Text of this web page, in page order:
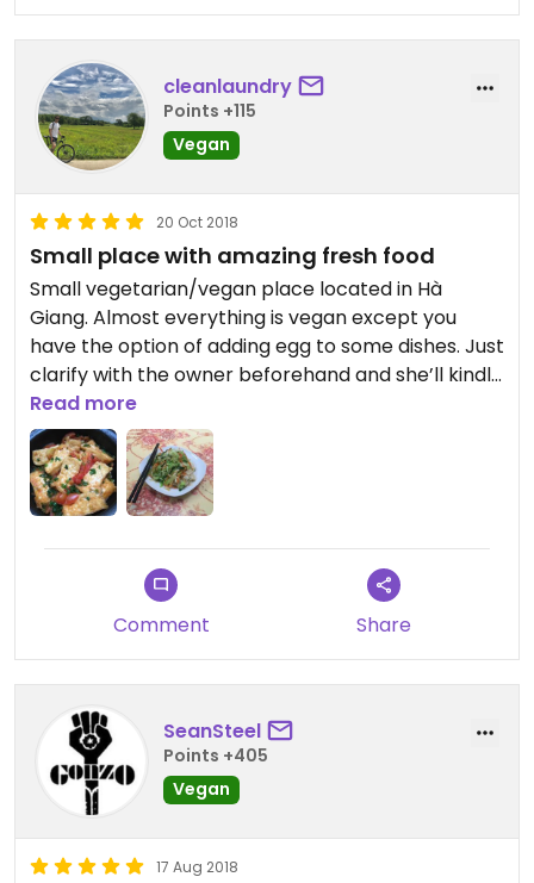
cleanlaundry
Points +115
Vegan
20 Oct 2018
Small place with amazing fresh food
Small vegetarian/vegan place located in Hà
Giang. Almost everything is vegan except you
have the option of adding egg to some dishes. Just
clarify with the owner beforehand and she’ll kindly
explain anything on the menu to you. Staff are
extremely welcoming and the owner went out of
her way to show me how she cooks various dishes.
The mushrooms are grown fresh and the food is
really tasty, would strongly recommend this spot
to anyone visiting!
Read more
Comment Share
SeanSteel
Points +405
Vegan
17 Aug 2018